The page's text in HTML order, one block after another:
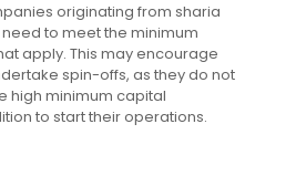
originating from sharia
to meet the minimum
apply. This may encourage
spin-offs, as they do not
high minimum capital
to start their operations.